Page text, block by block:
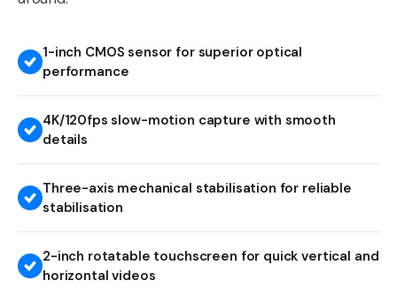
1-inch CMOS sensor for superior optical
performance
4K/120fps slow-motion capture with smooth
details
Three-axis mechanical stabilisation for reliable
stabilisation
2-inch rotatable touchscreen for quick vertical and
horizontal videos